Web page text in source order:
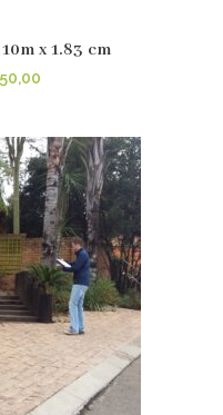
x 1.83 cm
Current
is:
R650,00.